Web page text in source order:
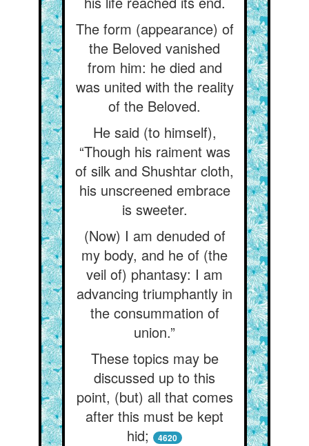
The form (appearance) of
the Beloved vanished
from him: he died and
was united with the reality
of the Beloved.
He said (to himself),
“Though his raiment was
of silk and Shushtar cloth,
his unscreened embrace
is sweeter.
(Now) I am denuded of
my body, and he of (the
veil of) phantasy: I am
advancing triumphantly in
the consummation of
union.”
These topics may be
discussed up to this
point, (but) all that comes
after this must be kept
hid;
4620